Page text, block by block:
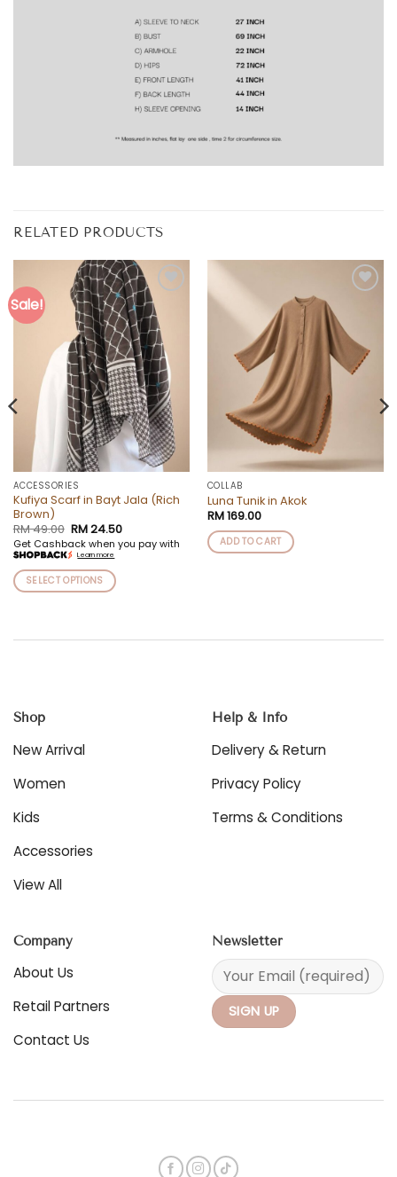
RELATED PRODUCTS
Sale!
Add to
wishlist
ACCESSORIES
Kufiya Scarf in Bayt Jala (Rich
Brown)
RM49.00 Original
price
was:
RM 49.00.
RM24.50Current
price
is:
Get Cashback when you pay with
Learn more
SELECT OPTIONS
has
may
be
chosen
on
product
COLLAB
Luna Tunik in Akok
RM169.00
ADD TO CART
Shop
New Arrival
Women
Kids
Accessories
View All
Help & Info
Delivery & Return
Privacy Policy
Terms & Conditions
Company
About Us
Retail Partners
Contact Us
Newsletter